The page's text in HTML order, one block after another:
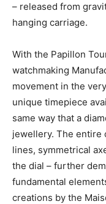
– released from
hanging carriage.
With the Papillon
watchmaking
movement in the
unique timepiece
same way that a
jewellery. The entire
lines, symmetrical
the dial – further
fundamental
creations by the